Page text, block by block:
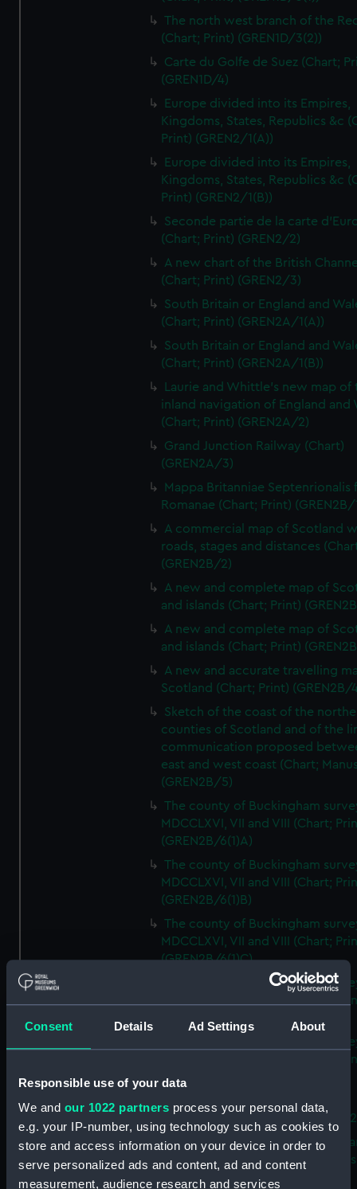
Consent Details Ad Settings About
Responsible use of your data
We and our 1022 partners process your personal data,
e.g. your IP-number, using technology such as cookies to
store and access information on your device in order to
serve personalized ads and content, ad and content
measurement, audience research and services
The north west branch of the
(Chart; Print) (GREN1D/3(2))
Carte du Golfe de Suez (Chart;
(GREN1D/4)
Europe divided into its Empires,
Kingdoms, States, Republics &c
Print) (GREN2/1(A))
Europe divided into its Empires,
Kingdoms, States, Republics &c
Print) (GREN2/1(B))
Seconde partie de la carte
(Chart; Print) (GREN2/2)
A new chart of the British
(Chart; Print) (GREN2/3)
South Britain or England and
(Chart; Print) (GREN2A/1(A))
South Britain or England and
(Chart; Print) (GREN2A/1(B))
Laurie and Whittle's new map of
inland navigation of England and
(Chart; Print) (GREN2A/2)
Grand Junction Railway (Chart)
(GREN2A/3)
Mappa Britanniae Septenrionalis
Romanae (Chart; Print) (GREN2B/
A commercial map of Scotland
roads, stages and distances
(GREN2B/2)
A new and complete map of
and islands (Chart; Print)
A new and complete map of
and islands (Chart; Print)
A new and accurate travelling
Scotland (Chart; Print) (GREN2B/
Sketch of the coast of the
counties of Scotland and of the
communication proposed
east and west coast (Chart;
(GREN2B/5)
The county of Buckingham
MDCCLXVI, VII and VIII (Chart;
(GREN2B/6(1)A)
The county of Buckingham
MDCCLXVI, VII and VIII (Chart;
(GREN2B/6(1)B)
The county of Buckingham
MDCCLXVI, VII and VIII (Chart;
(GREN2B/6(1)C)
The county of Buckingham
MDCCLXVI, VII and VIII (Chart;
The county of Buckingham
MDCCLXVI, VII and VIII (Chart;
(GREN2B/6(2))
A new map of the county of
Buckingham (Chart; Print)
Plan of the proposed Bedford
[verso] Bedford Canal
Plan (Chart; Print) (GREN2B/8)